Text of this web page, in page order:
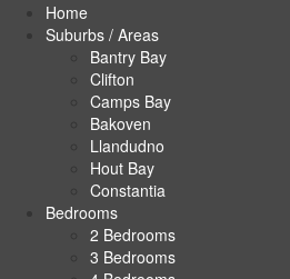
Home
Suburbs / Areas
Bantry Bay
Clifton
Camps Bay
Bakoven
Llandudno
Hout Bay
Constantia
Bedrooms
2 Bedrooms
3 Bedrooms